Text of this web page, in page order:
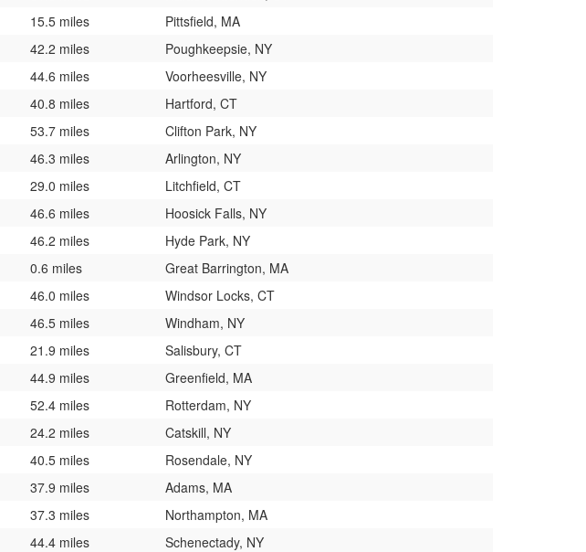
15.5 miles
Pittsfield, MA
42.2 miles
Poughkeepsie, NY
44.6 miles
Voorheesville, NY
40.8 miles
Hartford, CT
53.7 miles
Clifton Park, NY
46.3 miles
Arlington, NY
29.0 miles
Litchfield, CT
46.6 miles
Hoosick Falls, NY
46.2 miles
Hyde Park, NY
0.6 miles
Great Barrington, MA
46.0 miles
Windsor Locks, CT
46.5 miles
Windham, NY
21.9 miles
Salisbury, CT
44.9 miles
Greenfield, MA
52.4 miles
Rotterdam, NY
24.2 miles
Catskill, NY
40.5 miles
Rosendale, NY
37.9 miles
Adams, MA
37.3 miles
Northampton, MA
44.4 miles
Schenectady, NY